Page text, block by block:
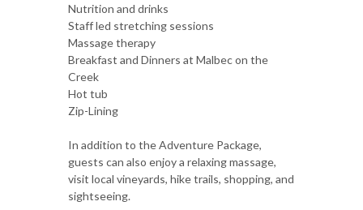
Nutrition and drinks
Staff led stretching sessions
Massage therapy
Breakfast and Dinners at Malbec on the
Creek
Hot tub
Zip-Lining
In addition to the Adventure Package,
guests can also enjoy a relaxing massage,
visit local vineyards, hike trails, shopping, and
sightseeing.